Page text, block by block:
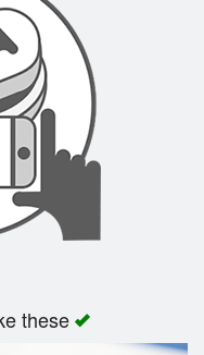
Search
these